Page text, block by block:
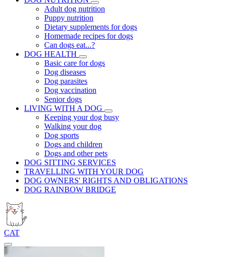
Adult dog nutrition
Puppy nutrition
Dietary supplements for dogs
Homemade recipes for dogs
Can dogs eat...?
DOG HEALTH
Basic care for dogs
Dog diseases
Dog parasites
Dog vaccination
Senior dogs
LIVING WITH A DOG
Keeping your dog busy
Walking your dog
Dog sports
Dogs and children
Dogs and other pets
DOG SITTING SERVICES
TRAVELLING WITH YOUR DOG
DOG OWNERS' RIGHTS AND OBLIGATIONS
DOG RAINBOW BRIDGE
CAT